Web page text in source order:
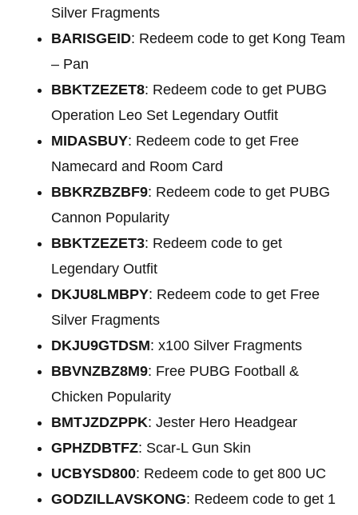
Silver Fragments
BARISGEID: Redeem code to get Kong Team
– Pan
BBKTZEZET8: Redeem code to get PUBG
Operation Leo Set Legendary Outfit
MIDASBUY: Redeem code to get Free
Namecard and Room Card
BBKRZBZBF9: Redeem code to get PUBG
Cannon Popularity
BBKTZEZET3: Redeem code to get
Legendary Outfit
DKJU8LMBPY: Redeem code to get Free
Silver Fragments
DKJU9GTDSM: x100 Silver Fragments
BBVNZBZ8M9: Free PUBG Football &
Chicken Popularity
BMTJZDZPPK: Jester Hero Headgear
GPHZDBTFZ: Scar-L Gun Skin
UCBYSD800: Redeem code to get 800 UC
GODZILLAVSKONG: Redeem code to get 1